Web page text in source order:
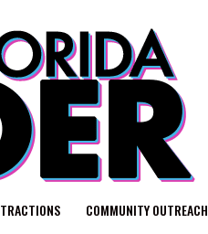
COMMUNITY OUTREACH